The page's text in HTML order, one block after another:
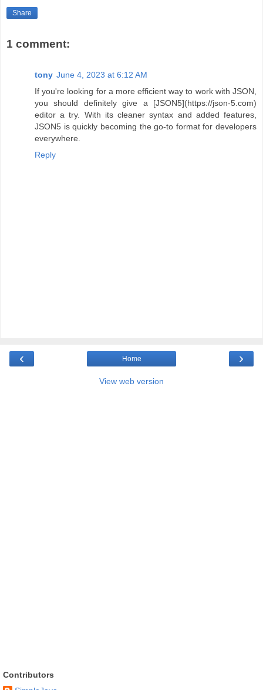
Share
1 comment:
tony June 4, 2023 at 6:12 AM
If you're looking for a more efficient way to work with JSON,
you should definitely give a [JSON5](https://json-5.com)
editor a try. With its cleaner syntax and added features,
JSON5 is quickly becoming the go-to format for developers
everywhere.
Reply
‹ ›
Home
View web version
Contributors